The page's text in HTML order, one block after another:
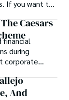
If you want to
to
try to work on
to get
Caesars
financial
during
corporate
And